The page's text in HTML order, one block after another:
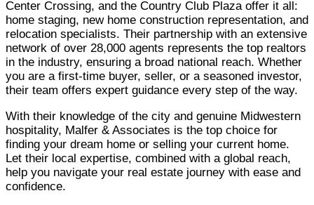
Center Crossing, and the Country Club Plaza offer it all:
home staging, new home construction representation, and
relocation specialists. Their partnership with an extensive
network of over 28,000 agents represents the top realtors
in the industry, ensuring a broad national reach. Whether
you are a first-time buyer, seller, or a seasoned investor,
their team offers expert guidance every step of the way.
With their knowledge of the city and genuine Midwestern
hospitality, Malfer & Associates is the top choice for
finding your dream home or selling your current home.
Let their local expertise, combined with a global reach,
help you navigate your real estate journey with ease and
confidence.